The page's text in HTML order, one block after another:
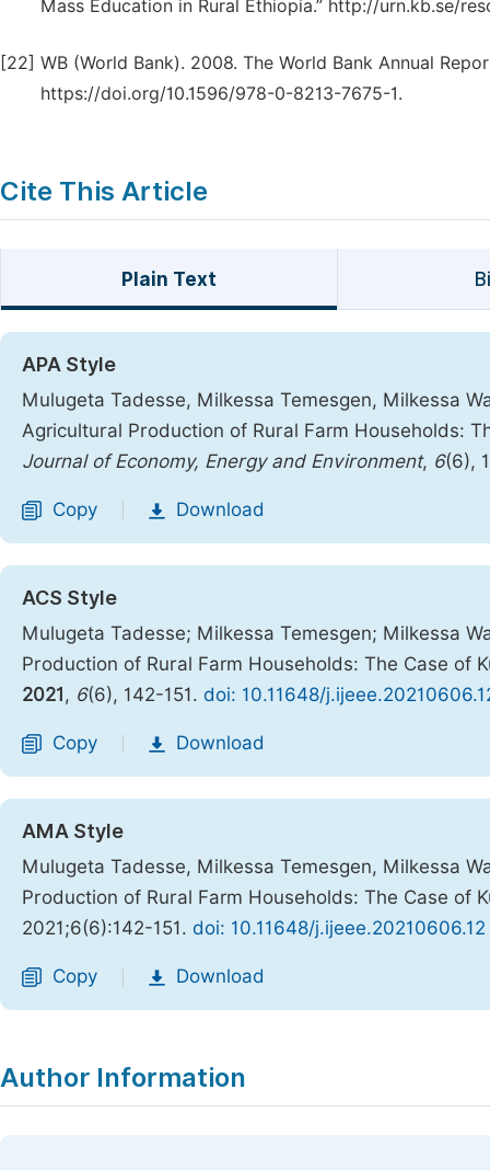
Mass Education in Rural Ethiopia.” http://urn.kb.se/
[22] WB (World Bank). 2008. The World Bank Annual
https://doi.org/10.1596/978-0-8213-7675-1.
Cite This Article
Plain Text
APA Style
Mulugeta Tadesse, Milkessa Temesgen, Milkessa
Agricultural Production of Rural Farm Households:
Journal of Economy, Energy and Environment, 6(6),
Copy Download
ACS Style
Mulugeta Tadesse; Milkessa Temesgen; Milkessa
Production of Rural Farm Households: The Case of
2021 , 6(6), 142-151. doi: 10.11648/
Copy Download
AMA Style
Mulugeta Tadesse, Milkessa Temesgen, Milkessa
Production of Rural Farm Households: The Case of
2021;6(6):142-151. doi: 10.11648/j.ijeee.20210606.12
Copy Download
Author Information